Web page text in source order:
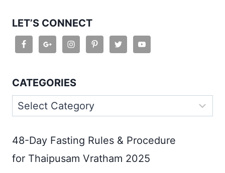
LET’S CONNECT
CATEGORIES
Categories
48-Day Fasting Rules & Procedure
for Thaipusam Vratham 2025